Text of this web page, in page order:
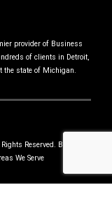
provider of Business
of clients in Detroit,
the state of Michigan.
Reserved. Built in
We Serve